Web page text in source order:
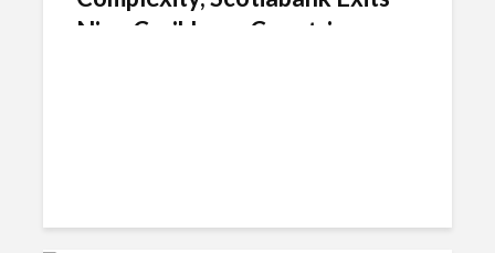
Nine Caribbean Countries